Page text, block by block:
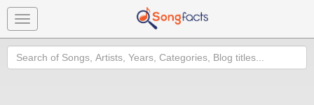
Toggle
navigation
Search